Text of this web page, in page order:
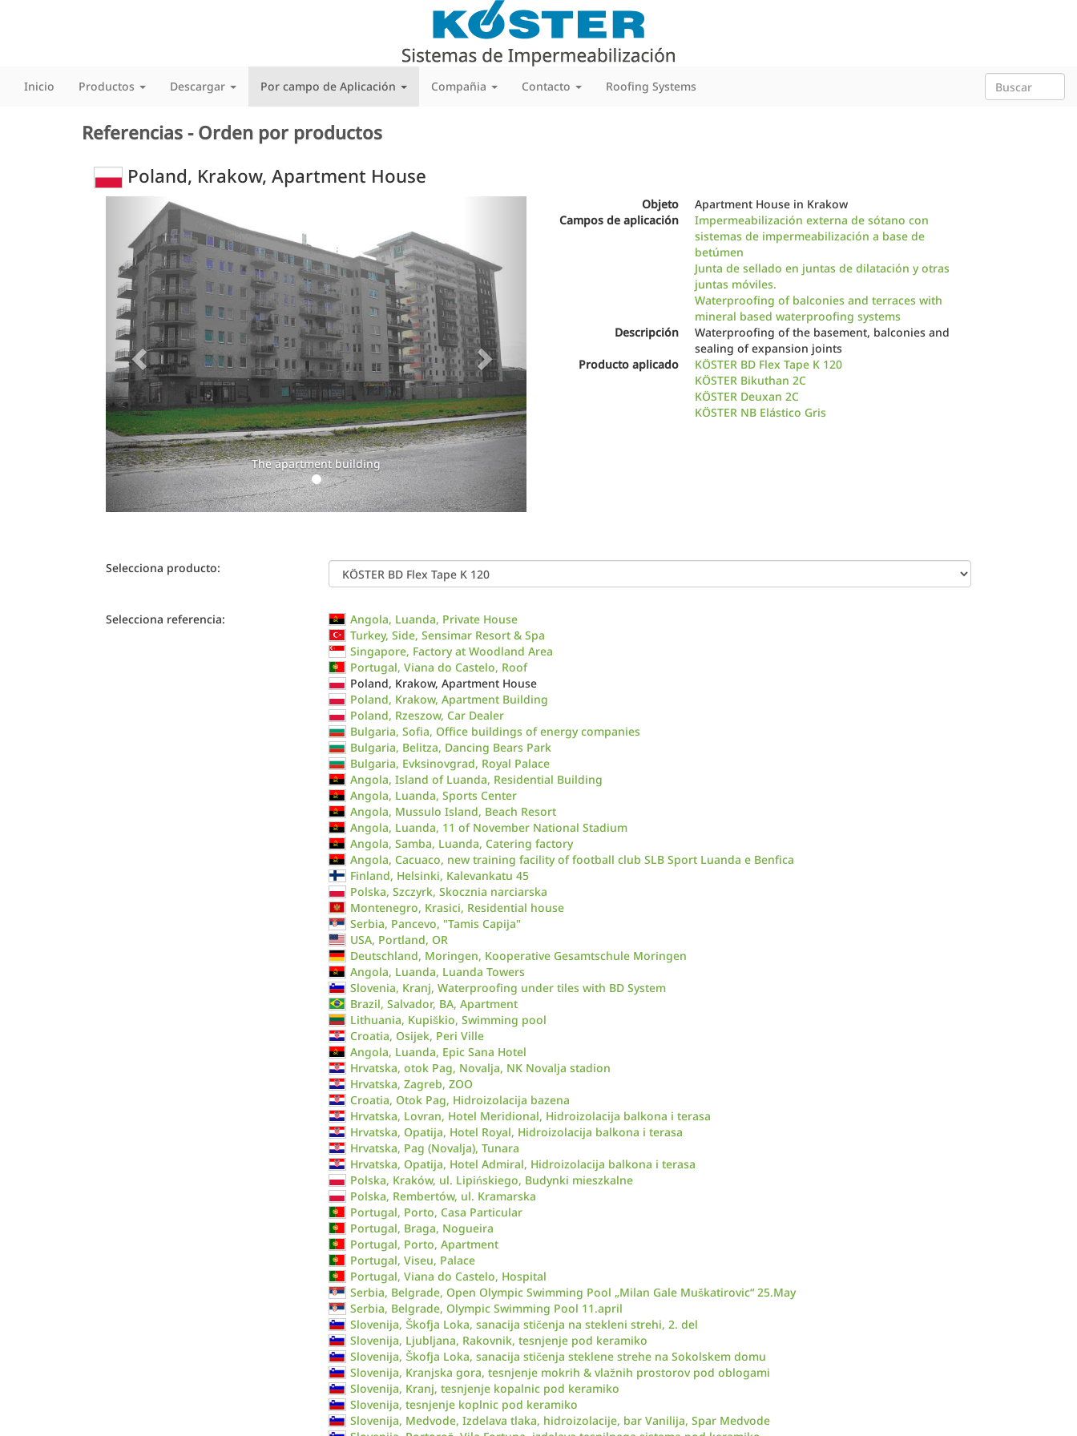
Inicio Productos Descargar Por campo de Aplicación Compañia Contacto Roofing Systems
Referencias - Orden por productos
Poland, Krakow, Apartment House
The apartment building
Previous Objeto
Apartment House in Krakow
Campos de aplicación
Impermeabilización externa de sótano con
sistemas de impermeabilización a base de
betúmen
Junta de sellado en juntas de dilatación y otras
juntas móviles.
Waterproofing of balconies and terraces with
mineral based waterproofing systems
Descripción
Waterproofing of the basement, balconies and
sealing of expansion joints
Producto aplicado
KÖSTER BD Flex Tape K 120
KÖSTER Bikuthan 2C
KÖSTER Deuxan 2C
KÖSTER NB Elástico Gris
Selecciona producto:
Selecciona referencia:
Angola, Luanda, Private House
Turkey, Side, Sensimar Resort & Spa
Singapore, Factory at Woodland Area
Portugal, Viana do Castelo, Roof
Poland, Krakow, Apartment House
Poland, Krakow, Apartment Building
Poland, Rzeszow, Car Dealer
Bulgaria, Sofia, Office buildings of energy companies
Bulgaria, Belitza, Dancing Bears Park
Bulgaria, Evksinovgrad, Royal Palace
Angola, Island of Luanda, Residential Building
Angola, Luanda, Sports Center
Angola, Mussulo Island, Beach Resort
Angola, Luanda, 11 of November National Stadium
Angola, Samba, Luanda, Catering factory
Angola, Cacuaco, new training facility of football club SLB Sport Luanda e Benfica
Finland, Helsinki, Kalevankatu 45
Polska, Szczyrk, Skocznia narciarska
Montenegro, Krasici, Residential house
Serbia, Pancevo, "Tamis Capija"
USA, Portland, OR
Deutschland, Moringen, Kooperative Gesamtschule Moringen
Angola, Luanda, Luanda Towers
Slovenia, Kranj, Waterproofing under tiles with BD System
Brazil, Salvador, BA, Apartment
Lithuania, Kupiškio, Swimming pool
Croatia, Osijek, Peri Ville
Angola, Luanda, Epic Sana Hotel
Hrvatska, otok Pag, Novalja, NK Novalja stadion
Hrvatska, Zagreb, ZOO
Croatia, Otok Pag, Hidroizolacija bazena
Hrvatska, Lovran, Hotel Meridional, Hidroizolacija balkona i terasa
Hrvatska, Opatija, Hotel Royal, Hidroizolacija balkona i terasa
Hrvatska, Pag (Novalja), Tunara
Hrvatska, Opatija, Hotel Admiral, Hidroizolacija balkona i terasa
Polska, Kraków, ul. Lipińskiego, Budynki mieszkalne
Polska, Rembertów, ul. Kramarska
Portugal, Porto, Casa Particular
Portugal, Braga, Nogueira
Portugal, Porto, Apartment
Portugal, Viseu, Palace
Portugal, Viana do Castelo, Hospital
Serbia, Belgrade, Open Olympic Swimming Pool „Milan Gale Muškatirovic“ 25.May
Serbia, Belgrade, Olympic Swimming Pool 11.april
Slovenija, Škofja Loka, sanacija stičenja na stekleni strehi, 2. del
Slovenija, Ljubljana, Rakovnik, tesnjenje pod keramiko
Slovenija, Škofja Loka, sanacija stičenja steklene strehe na Sokolskem domu
Slovenija, Kranjska gora, tesnjenje mokrih & vlažnih prostorov pod oblogami
Slovenija, Kranj, tesnjenje kopalnic pod keramiko
Slovenija, tesnjenje koplnic pod keramiko
Slovenija, Medvode, Izdelava tlaka, hidroizolacije, bar Vanilija, Spar Medvode